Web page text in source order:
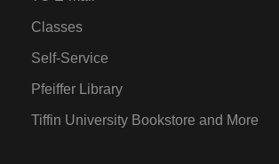
Classes
Self-Service
Pfeiffer Library
Tiffin University Bookstore and More